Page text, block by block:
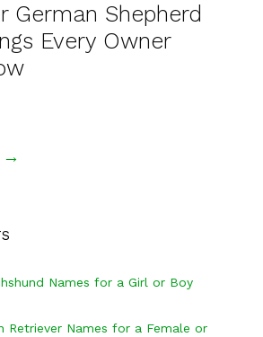
German Shepherd
Every Owner
→
Names for a Girl or Boy
Retriever Names for a Female or